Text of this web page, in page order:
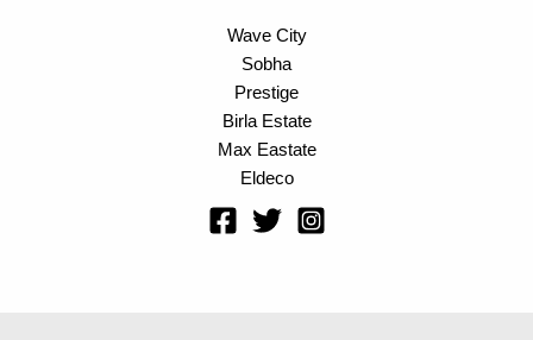
Wave City
Sobha
Prestige
Birla Estate
Max Eastate
Eldeco